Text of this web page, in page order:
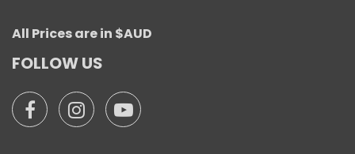
All Prices are in $AUD
FOLLOW US